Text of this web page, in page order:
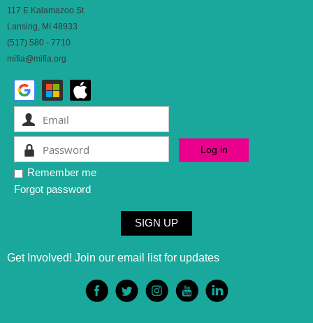
117 E Kalamazoo St
Lansing, MI 48933
(517) 580 - 7710
mifia@mifia.org
Remember me
Forgot password
SIGN UP
Get Involved! Join our email list for updates